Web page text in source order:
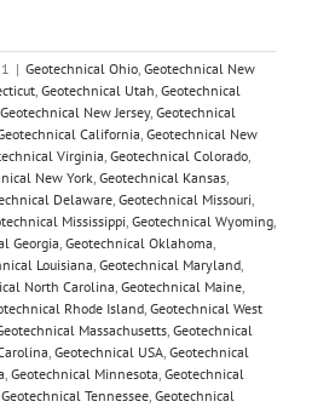
| Geotechnical Ohio, Geotechnical New
, Geotechnical Utah, Geotechnical
Geotechnical New Jersey, Geotechnical
California, Geotechnical New
Virginia, Geotechnical Colorado,
New York, Geotechnical Kansas,
Delaware, Geotechnical Missouri,
Mississippi, Geotechnical Wyoming,
Georgia, Geotechnical Oklahoma,
Louisiana, Geotechnical Maryland,
North Carolina, Geotechnical Maine,
Rhode Island, Geotechnical West
Massachusetts, Geotechnical
, Geotechnical USA, Geotechnical
, Geotechnical Minnesota, Geotechnical
Geotechnical Tennessee, Geotechnical